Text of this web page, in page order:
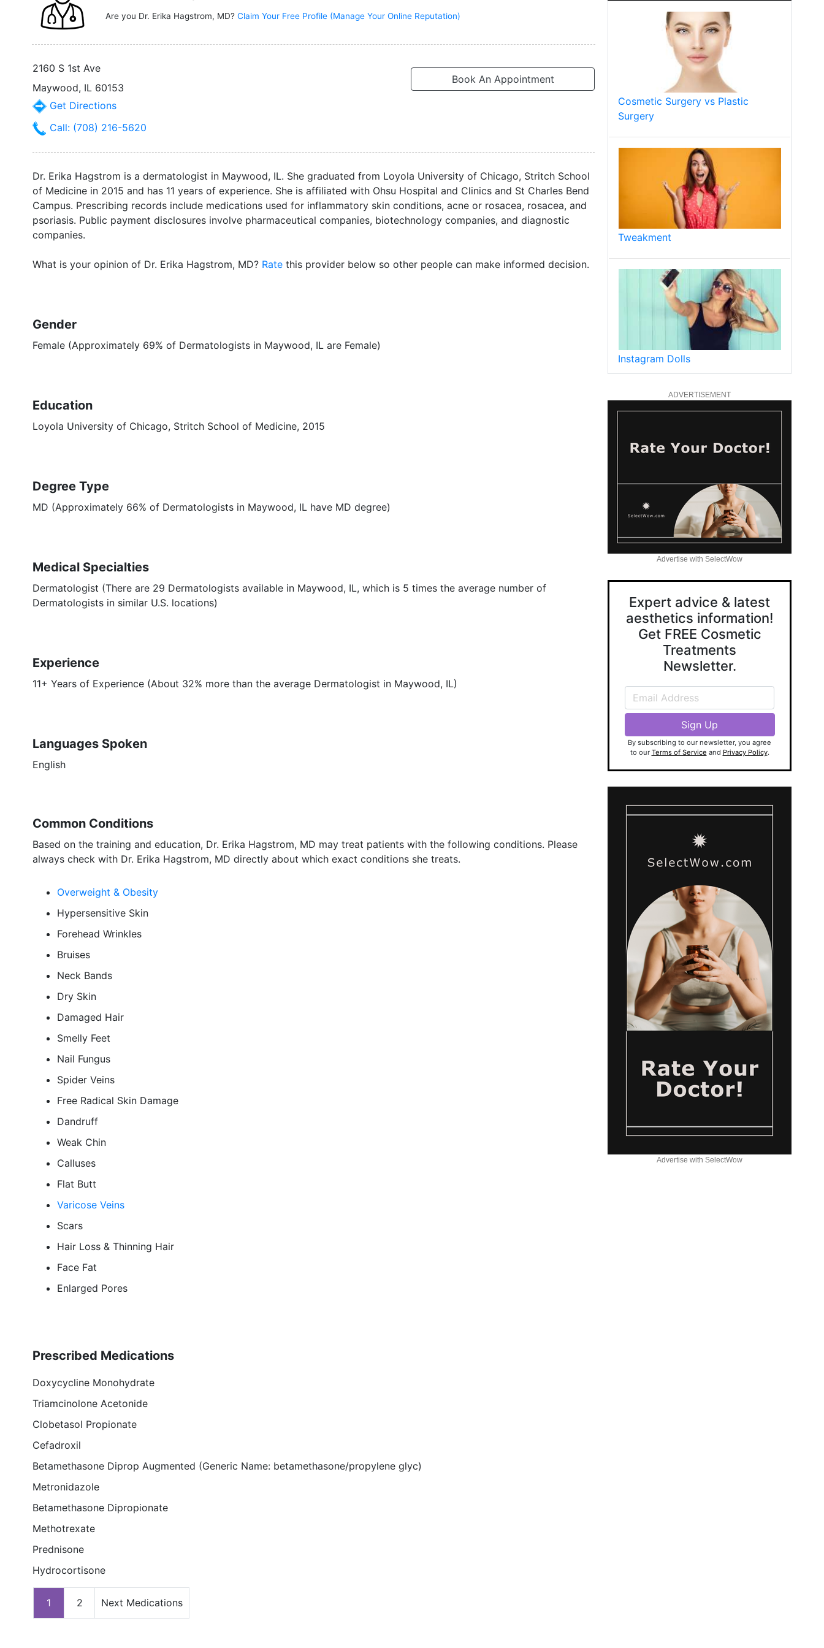
Are you Dr. Erika Hagstrom, MD? Claim Your Free Profile (Manage Your Online Reputation)
2160 S 1st Ave
Book An Appointment
Maywood, IL 60153
Get Directions
Call: (708) 216-5620
Dr. Erika Hagstrom is a dermatologist in Maywood, IL. She graduated from Loyola University of Chicago, Stritch School
of Medicine in 2015 and has 11 years of experience. She is affiliated with Ohsu Hospital and Clinics and St Charles Bend
Campus. Prescribing records include medications used for inflammatory skin conditions, acne or rosacea, rosacea, and
psoriasis. Public payment disclosures involve pharmaceutical companies, biotechnology companies, and diagnostic
companies.
What is your opinion of Dr. Erika Hagstrom, MD? Rate this provider below so other people can make informed decision.
Gender
Female (Approximately 69% of Dermatologists in Maywood, IL are Female)
Education
Loyola University of Chicago, Stritch School of Medicine, 2015
Degree Type
MD (Approximately 66% of Dermatologists in Maywood, IL have MD degree)
Medical Specialties
Dermatologist (There are 29 Dermatologists available in Maywood, IL, which is 5 times the average number of
Dermatologists in similar U.S. locations)
Experience
11+ Years of Experience (About 32% more than the average Dermatologist in Maywood, IL)
Languages Spoken
English
Common Conditions
Based on the training and education, Dr. Erika Hagstrom, MD may treat patients with the following conditions. Please
always check with Dr. Erika Hagstrom, MD directly about which exact conditions she treats.
Overweight & Obesity
Hypersensitive Skin
Forehead Wrinkles
Bruises
Neck Bands
Dry Skin
Damaged Hair
Smelly Feet
Nail Fungus
Spider Veins
Free Radical Skin Damage
Dandruff
Weak Chin
Calluses
Flat Butt
Varicose Veins
Scars
Hair Loss & Thinning Hair
Face Fat
Enlarged Pores
Prescribed Medications
Doxycycline Monohydrate
Triamcinolone Acetonide
Clobetasol Propionate
Cefadroxil
Betamethasone Diprop Augmented (Generic Name: betamethasone/propylene glyc)
Metronidazole
Betamethasone Dipropionate
Methotrexate
Prednisone
Hydrocortisone
1 2 Next Medications
Cosmetic Surgery vs Plastic
Surgery
Tweakment
Instagram Dolls
ADVERTISEMENT
Advertise with SelectWow
Expert advice & latest
aesthetics information!
Get FREE Cosmetic
Treatments
Newsletter.
By subscribing to our newsletter, you agree
to our Terms of Service and Privacy Policy.
Advertise with SelectWow